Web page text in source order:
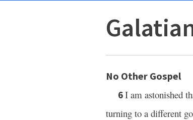
No Other Gospel
6I am astonished
turning to a different